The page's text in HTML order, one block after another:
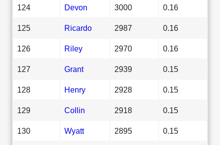
124 Devon 3000 0.16
125 Ricardo 2987 0.16
126 Riley 2970 0.16
127 Grant 2939 0.15
128 Henry 2928 0.15
129 Collin 2918 0.15
130 Wyatt 2895 0.15